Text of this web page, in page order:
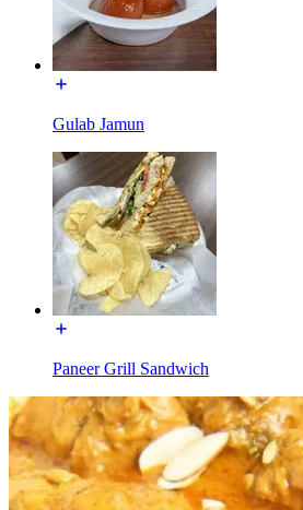
Gulab Jamun
Paneer Grill Sandwich